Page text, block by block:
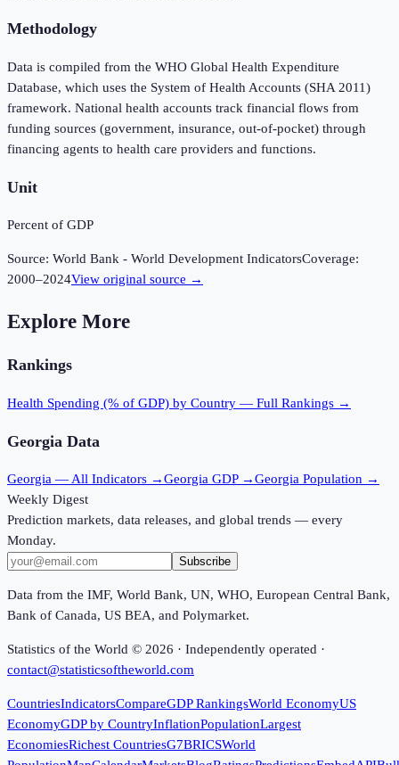
Methodology
Data is compiled from the WHO Global Health Expenditure
Database, which uses the System of Health Accounts (SHA 2011)
framework. National health accounts track financial flows from
funding sources (government, insurance, out-of-pocket) through
financing agents to health care providers and functions.
Unit
Percent of GDP
Source: World Bank - World Development IndicatorsCoverage:
2000–2024View original source →
Explore More
Rankings
Health Spending (% of GDP) by Country — Full Rankings →
Georgia Data
Georgia — All Indicators →Georgia GDP →Georgia Population →
Weekly Digest
Prediction markets, data releases, and global trends — every
Monday.
Subscribe
Data from the IMF, World Bank, UN, WHO, European Central Bank,
Bank of Canada, US BEA, and Polymarket.
Statistics of the World © 2026 · Independently operated ·
contact@statisticsoftheworld.com
CountriesIndicatorsCompareGDP RankingsWorld EconomyUS
EconomyGDP by CountryInflationPopulationLargest
EconomiesRichest CountriesG7BRICSWorld